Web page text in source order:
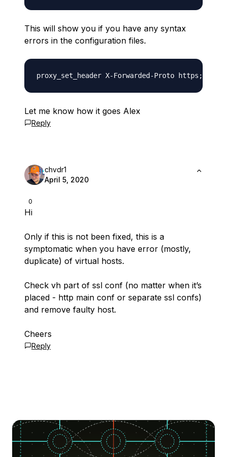
This will show you if you have any syntax
errors in the configuration files.
Let me know how it goes Alex
Reply
0
chvdr1
April 5, 2020
Hi
Only if this is not been fixed, this is a
symptomatic when you have error (mostly,
duplicate) of virtual hosts.
Check vh part of ssl conf (no matter when it’s
placed - http main conf or separate ssl confs)
and remove faulty host.
Cheers
Reply